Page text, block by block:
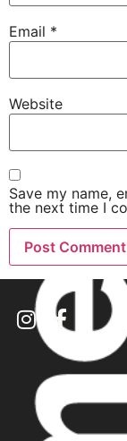
Email *
Website
Save my name,
the next time I